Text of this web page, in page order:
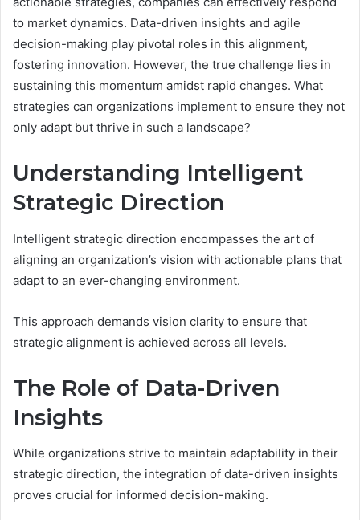
to market dynamics. Data-driven insights and agile
decision-making play pivotal roles in this alignment,
fostering innovation. However, the true challenge lies in
sustaining this momentum amidst rapid changes. What
strategies can organizations implement to ensure they not
only adapt but thrive in such a landscape?
Understanding Intelligent
Strategic Direction
Intelligent strategic direction encompasses the art of
aligning an organization’s vision with actionable plans that
adapt to an ever-changing environment.
This approach demands vision clarity to ensure that
strategic alignment is achieved across all levels.
The Role of Data-Driven
Insights
While organizations strive to maintain adaptability in their
strategic direction, the integration of data-driven insights
proves crucial for informed decision-making.